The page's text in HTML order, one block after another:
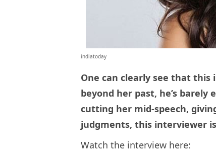
indiatoday
One can clearly see that
beyond her past, he’s
cutting her mid-speech,
judgments, this interviewer
Watch the interview here: